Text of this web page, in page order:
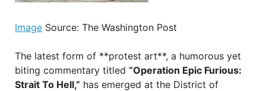
Image Source: The Washington Post
The latest form of **protest art**, a humorous yet
biting commentary titled “Operation Epic Furious:
Strait To Hell,” has emerged at the District of